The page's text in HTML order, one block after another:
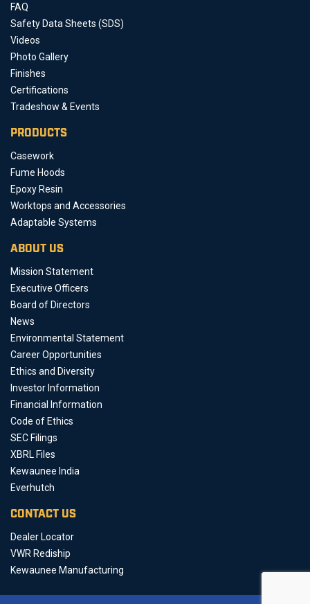
FAQ
Safety Data Sheets (SDS)
Videos
Photo Gallery
Finishes
Certifications
Tradeshow & Events
PRODUCTS
Casework
Fume Hoods
Epoxy Resin
Worktops and Accessories
Adaptable Systems
ABOUT US
Mission Statement
Executive Officers
Board of Directors
News
Environmental Statement
Career Opportunities
Ethics and Diversity
Investor Information
Financial Information
Code of Ethics
SEC Filings
XBRL Files
Kewaunee India
Everhutch
CONTACT US
Dealer Locator
VWR Rediship
Kewaunee Manufacturing